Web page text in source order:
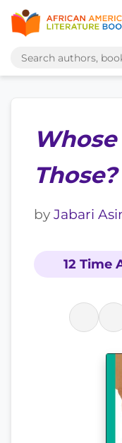
Those?
by Jabari
12 Time